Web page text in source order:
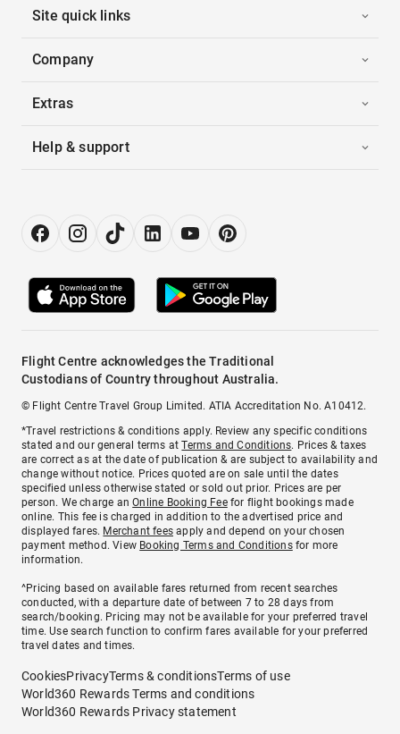
Site quick links
Company
Extras
Help & support
Flight Centre acknowledges the Traditional
Custodians of Country throughout Australia.
© Flight Centre Travel Group Limited. ATIA Accreditation No. A10412.
*Travel restrictions & conditions apply. Review any specific conditions
stated and our general terms atTerms and Conditions. Prices & taxes
are correct as at the date of publication & are subject to availability and
change without notice. Prices quoted are on sale until the dates
specified unless otherwise stated or sold out prior. Prices are per
person. We charge anOnline Booking Feefor flight bookings made
online. This fee is charged in addition to the advertised price and
displayed fares. Merchant fees apply and depend on your chosen
payment method. View Booking Terms and Conditionsfor more
information.
^Pricing based on available fares returned from recent searches
conducted, with a departure date of between 7 to 28 days from
search/booking. Pricing may not be available for your preferred travel
time. Use search function to confirm fares available for your preferred
travel dates and times.
CookiesPrivacyTerms & conditionsTerms of use
World360 Rewards Terms and conditions
World360 Rewards Privacy statement